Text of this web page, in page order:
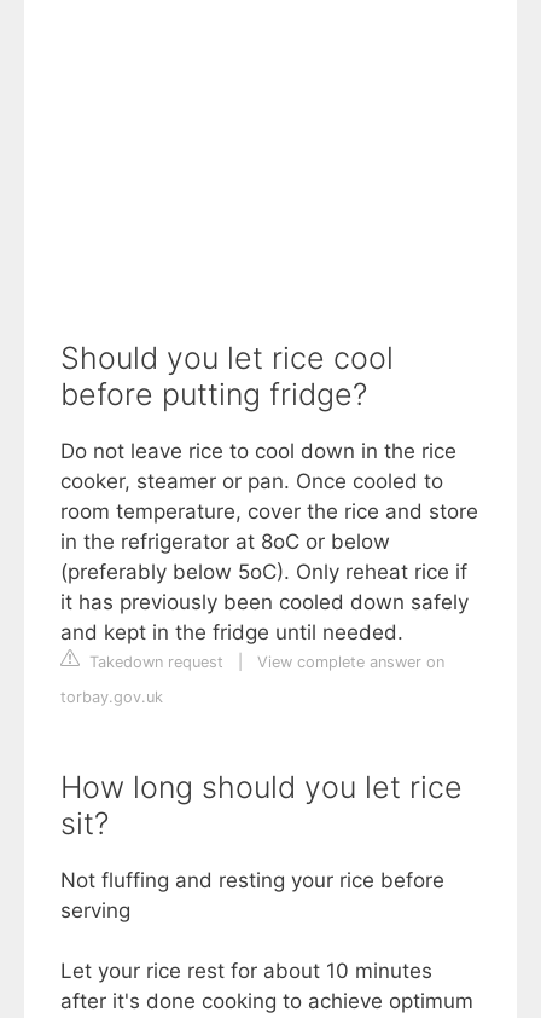
Should you let rice cool
before putting fridge?
Do not leave rice to cool down in the rice
cooker, steamer or pan. Once cooled to
room temperature, cover the rice and store
in the refrigerator at 8oC or below
(preferably below 5oC). Only reheat rice if
it has previously been cooled down safely
and kept in the fridge until needed.
Takedown request
View complete answer on
torbay.gov.uk
How long should you let rice
sit?
Not fluffing and resting your rice before
serving
Let your rice rest for about 10 minutes
after it's done cooking to achieve optimum